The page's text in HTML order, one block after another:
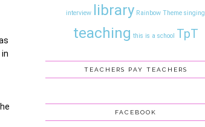
interview library Rainbow Theme singing
teaching this is a school TpT
TEACHERS PAY TEACHERS
FACEBOOK